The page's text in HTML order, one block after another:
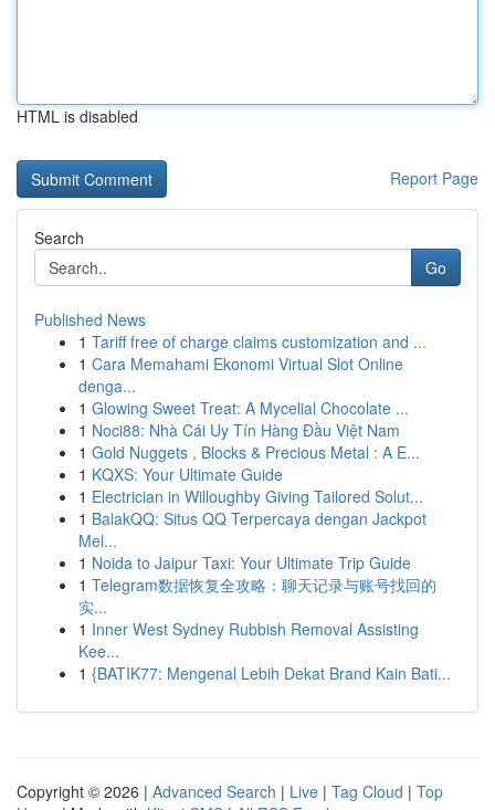
HTML is disabled
Report Page
Search
Go
Published News
1 Tariff free of charge claims customization and ...
1 Cara Memahami Ekonomi Virtual Slot Online
denga...
1 Glowing Sweet Treat: A Mycelial Chocolate ...
1 Noci88: Nhà Cái Uy Tín Hàng Đầu Việt Nam
1 Gold Nuggets , Blocks & Precious Metal : A E...
1 KQXS: Your Ultimate Guide
1 Electrician in Willoughby Giving Tailored Solut...
1 BalakQQ: Situs QQ Terpercaya dengan Jackpot
Mel...
1 Noida to Jaipur Taxi: Your Ultimate Trip Guide
1 Telegram数据恢复全攻略：聊天记录与账号找回的
实...
1 Inner West Sydney Rubbish Removal Assisting
Kee...
1 {BATIK77: Mengenal Lebih Dekat Brand Kain Bati...
Copyright © 2026 | Advanced Search | Live | Tag Cloud | Top